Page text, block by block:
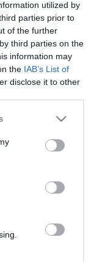
utilized by
parties prior to
of the further
third parties on the
information may
the IAB’s List of
disclose it to other
or more Google
You may click to
party tags to
in below Google